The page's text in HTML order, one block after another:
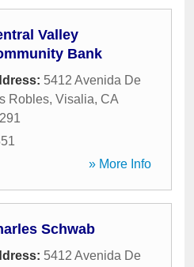
Valley
Bank
5412 Avenida De
Robles, Visalia, CA
» More Info
Schwab
5412 Avenida De